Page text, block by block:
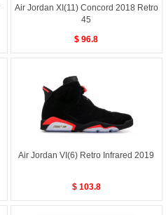
Air Jordan XI(11) Concord 2018 Retro
45
$ 96.8
Air Jordan VI(6) Retro Infrared 2019
$ 103.8